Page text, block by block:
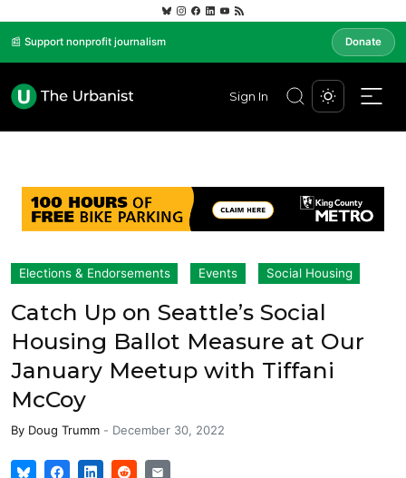
📰 Support nonprofit journalism Donate
Sign In
Elections & Endorsements Events Social Housing
Catch Up on Seattle’s Social
Housing Ballot Measure at Our
January Meetup with Tiffani
McCoy
By Doug Trumm - December 30, 2022